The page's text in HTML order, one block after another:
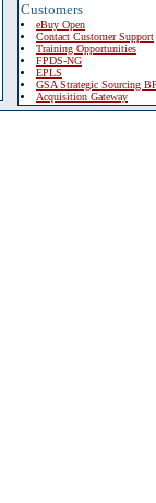
Customers
eBuy Open
Contact Customer Support
Training Opportunities
FPDS-NG
EPLS
GSA Strategic Sourcing
Acquisition Gateway